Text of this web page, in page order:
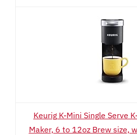
Keurig K-Mini Single Serve
Maker, 6 to 12oz Brew size,